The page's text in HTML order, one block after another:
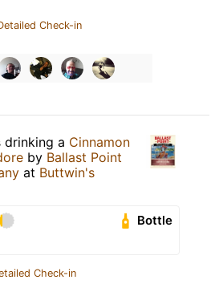
Check-in
drinking a Cinnamon
by Ballast Point
at Buttwin's
Bottle
Check-in